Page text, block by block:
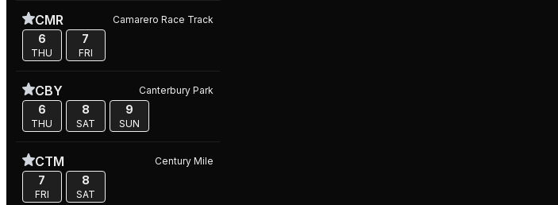
CMR Camarero Race Track
6
THU
7
FRI
CBY Canterbury Park
6
THU
8
SAT
9
SUN
CTM Century Mile
7
FRI
8
SAT